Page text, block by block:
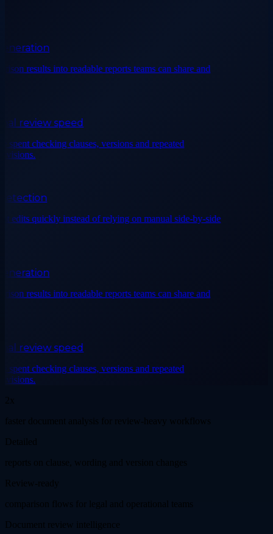
results into readable reports teams can share and
review speed
checking clauses, versions and repeated
edits quickly instead of relying on manual side-by-side
results into readable reports teams can share and
review speed
checking clauses, versions and repeated
2x
faster document analysis for review-heavy workflows
Detailed
reports on clause, wording and version changes
Review-ready
comparison flows for legal and operational teams
Document review intelligence